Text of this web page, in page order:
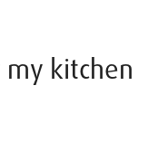
kitchen